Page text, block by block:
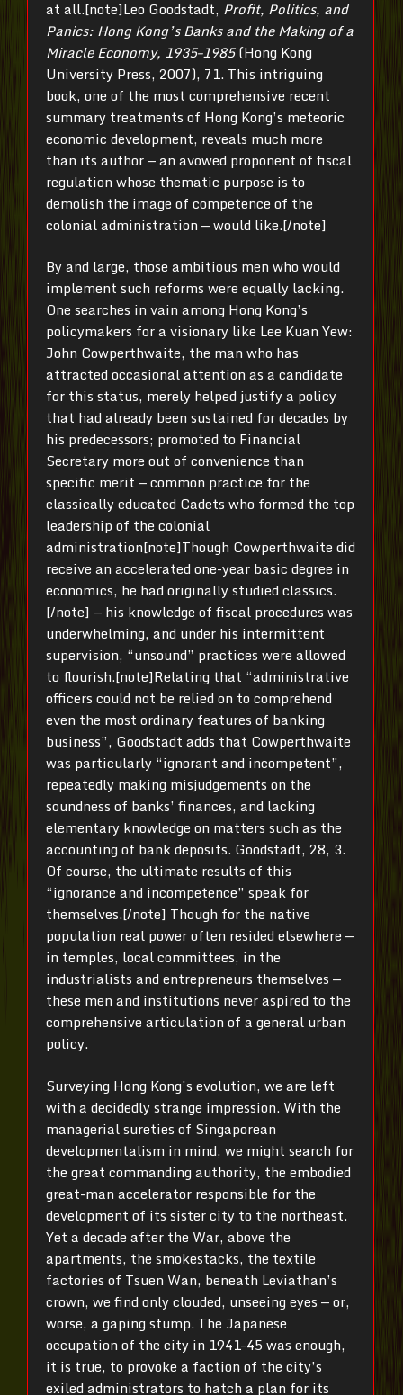
at all.[note]Leo Goodstadt, Profit, Politics, and
Panics: Hong Kong’s Banks and the Making of a
Miracle Economy, 1935–1985(Hong Kong
University Press, 2007), 71. This intriguing
book, one of the most comprehensive recent
summary treatments of Hong Kong’s meteoric
economic development, reveals much more
than its author — an avowed proponent of fiscal
regulation whose thematic purpose is to
demolish the image of competence of the
colonial administration — would like.[/note]
By and large, those ambitious men who would
implement such reforms were equally lacking.
One searches in vain among Hong Kong’s
policymakers for a visionary like Lee Kuan Yew:
John Cowperthwaite, the man who has
attracted occasional attention as a candidate
for this status, merely helped justify a policy
that had already been sustained for decades by
his predecessors; promoted to Financial
Secretary more out of convenience than
specific merit — common practice for the
classically educated Cadets who formed the top
leadership of the colonial
administration[note]Though Cowperthwaite did
receive an accelerated one-year basic degree in
economics, he had originally studied classics.
[/note] — his knowledge of fiscal procedures was
underwhelming, and under his intermittent
supervision, “unsound” practices were allowed
to flourish.[note]Relating that “administrative
officers could not be relied on to comprehend
even the most ordinary features of banking
business”, Goodstadt adds that Cowperthwaite
was particularly “ignorant and incompetent”,
repeatedly making misjudgements on the
soundness of banks’ finances, and lacking
elementary knowledge on matters such as the
accounting of bank deposits. Goodstadt, 28, 3.
Of course, the ultimate results of this
“ignorance and incompetence” speak for
themselves.[/note] Though for the native
population real power often resided elsewhere —
in temples, local committees, in the
industrialists and entrepreneurs themselves —
these men and institutions never aspired to the
comprehensive articulation of a general urban
policy.
Surveying Hong Kong’s evolution, we are left
with a decidedly strange impression. With the
managerial sureties of Singaporean
developmentalism in mind, we might search for
the great commanding authority, the embodied
great-man accelerator responsible for the
development of its sister city to the northeast.
Yet a decade after the War, above the
apartments, the smokestacks, the textile
factories of Tsuen Wan, beneath Leviathan’s
crown, we find only clouded, unseeing eyes — or,
worse, a gaping stump. The Japanese
occupation of the city in 1941–45 was enough,
it is true, to provoke a faction of the city’s
exiled administrators to hatch a plan for its